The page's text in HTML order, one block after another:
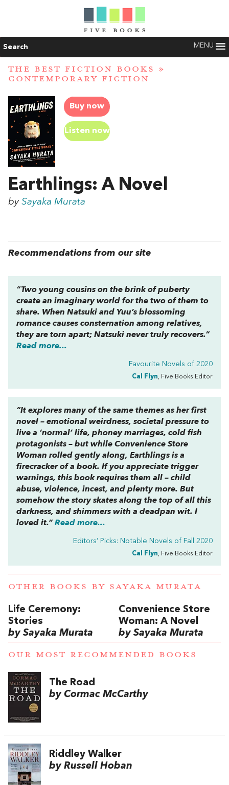
Search MENU
THE BEST FICTION BOOKS »
CONTEMPORARY FICTION
Buy now
Listen now
Earthlings: A Novel
by Sayaka Murata
Recommendations from our site
“Two young cousins on the brink of puberty
create an imaginary world for the two of them to
share. When Natsuki and Yuu’s blossoming
romance causes consternation among relatives,
they are torn apart; Natsuki never truly recovers.”
Read more...
Favourite Novels of 2020
Cal Flyn, Five Books Editor
“It explores many of the same themes as her first
novel – emotional weirdness, societal pressure to
live a ‘normal’ life, phoney marriages, cold fish
protagonists – but while Convenience Store
Woman rolled gently along, Earthlings is a
firecracker of a book. If you appreciate trigger
warnings, this book requires them all – child
abuse, violence, incest, and plenty more. But
somehow the story skates along the top of all this
darkness, and shimmers with a deadpan wit. I
loved it.” Read more...
Editors’ Picks: Notable Novels of Fall 2020
Cal Flyn, Five Books Editor
OTHER BOOKS BY SAYAKA MURATA
Life Ceremony:
Stories
by Sayaka Murata
Convenience Store
Woman: A Novel
by Sayaka Murata
OUR MOST RECOMMENDED BOOKS
The Road
by Cormac McCarthy
Riddley Walker
by Russell Hoban